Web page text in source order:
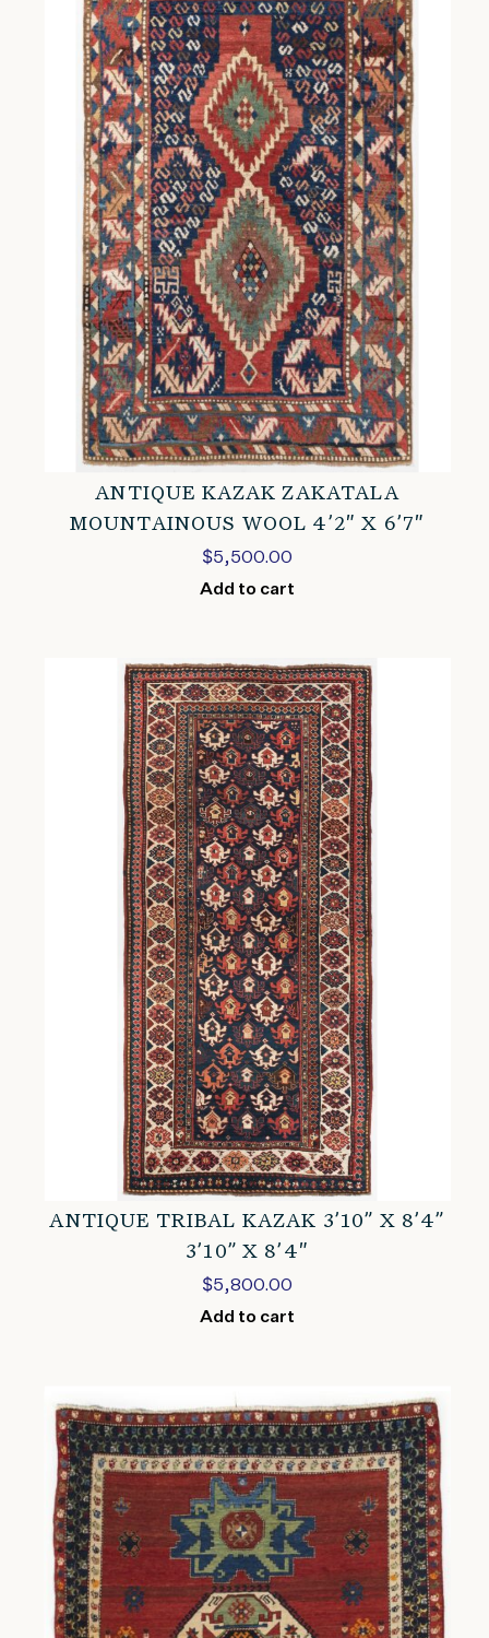
ANTIQUE KAZAK ZAKATALA
MOUNTAINOUS WOOL 4’2″ X 6’7″
$5,500.00
Add to cart
ANTIQUE TRIBAL KAZAK 3’10” X 8’4”
3’10” X 8’4″
$5,800.00
Add to cart